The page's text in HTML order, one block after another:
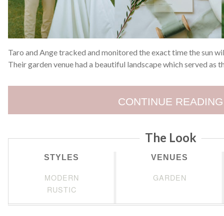
Taro and Ange tracked and monitored the exact time the sun
Their garden venue had a beautiful landscape which served as
CONTINUE READING
The Look
STYLES
MODERN
RUSTIC
VENUES
GARDEN